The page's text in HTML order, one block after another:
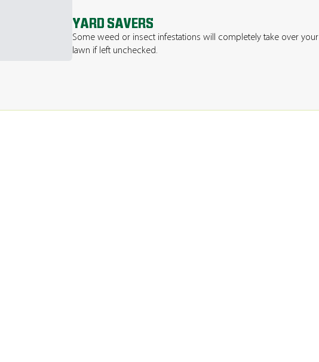
YARD SAVERS
Some weed or insect infestations will completely take over your
lawn if left unchecked.